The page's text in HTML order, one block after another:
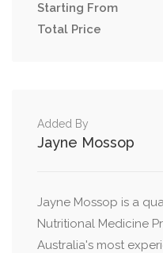
Starting From
Total Price
Added By
Jayne Mossop
Jayne Mossop is a
Nutritional Medicine
Australia's most